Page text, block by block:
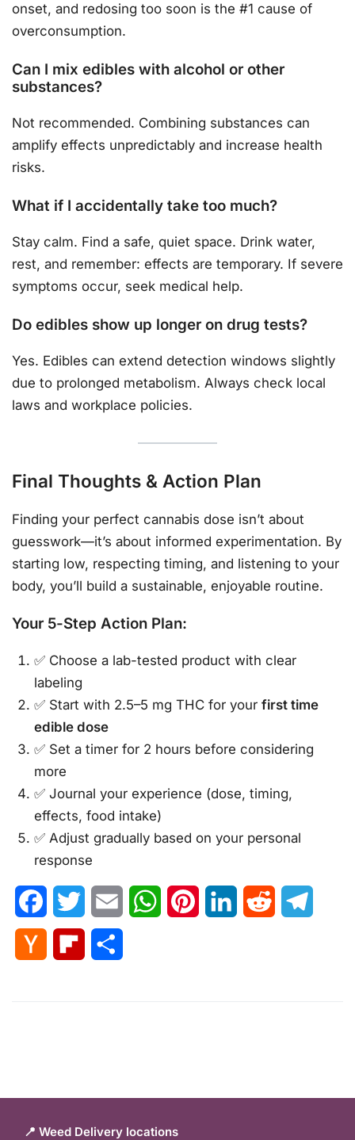
onset, and redosing too soon is the #1 cause of
overconsumption.
Can I mix edibles with alcohol or other
substances?
Not recommended. Combining substances can
amplify effects unpredictably and increase health
risks.
What if I accidentally take too much?
Stay calm. Find a safe, quiet space. Drink water,
rest, and remember: effects are temporary. If severe
symptoms occur, seek medical help.
Do edibles show up longer on drug tests?
Yes. Edibles can extend detection windows slightly
due to prolonged metabolism. Always check local
laws and workplace policies.
Final Thoughts & Action Plan
Finding your perfect cannabis dose isn’t about
guesswork—it’s about informed experimentation. By
starting low, respecting timing, and listening to your
body, you’ll build a sustainable, enjoyable routine.
Your 5-Step Action Plan:
✅ Choose a lab-tested product with clear
labeling
✅ Start with 2.5–5 mg THC for yourfirst time
edible dose
✅ Set a timer for 2 hours before considering
more
✅ Journal your experience (dose, timing,
effects, food intake)
✅ Adjust gradually based on your personal
response
FacebookTwitter Email WhatsAppPinterestLinkedInReddit
Hacker
Flipboard
📍 Weed Delivery locations